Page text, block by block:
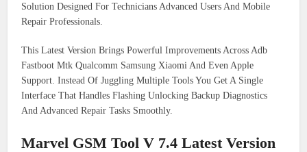
Solution Designed For Technicians Advanced Users And Mobile
Repair Professionals.
This Latest Version Brings Powerful Improvements Across Adb
Fastboot Mtk Qualcomm Samsung Xiaomi And Even Apple
Support. Instead Of Juggling Multiple Tools You Get A Single
Interface That Handles Flashing Unlocking Backup Diagnostics
And Advanced Repair Tasks Smoothly.
Marvel GSM Tool V 7.4 Latest Version